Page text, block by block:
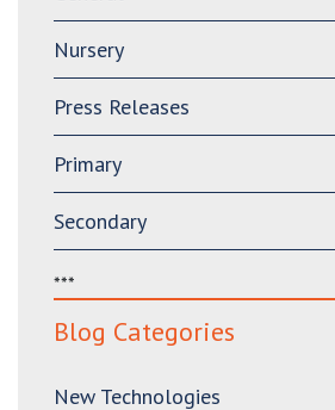
Nursery
Press Releases
Primary
Secondary
***
Blog Categories
New Technologies